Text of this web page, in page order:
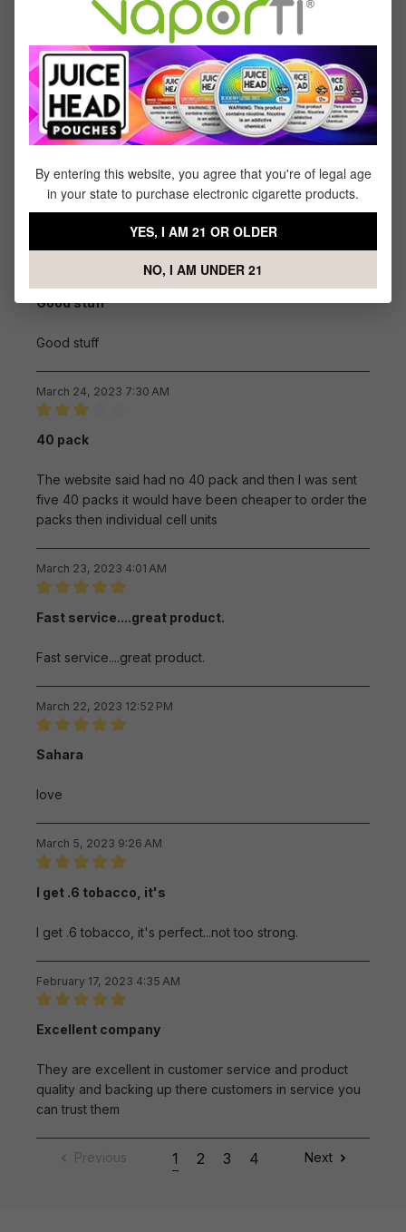
Great
April 18, 2023 6:14 AM
Review with rating of 5 out of 5 stars
I usually buy the forty
I usually buy the forty pack but appears you were out
of stock that's too bad......
March 29, 2023 6:32 AM
Review with rating of 5 out of 5 stars
Good stuff
Good stuff
March 24, 2023 7:30 AM
40 pack
The website said had no 40 pack and then I was sent
five 40 packs it would have been cheaper to order the
packs then individual cell units
March 23, 2023 4:01 AM
Fast service....great product.
Fast service....great product.
March 22, 2023 12:52 PM
Sahara
love
March 5, 2023 9:26 AM
I get .6 tobacco, it's
I get .6 tobacco, it's perfect...not too strong.
February 17, 2023 4:35 AM
Excellent company
They are excellent in customer service and product
quality and backing up there customers in service you
can trust them
Previous 1 2 3 4 Next
By entering this website, you agree that you're of legal age
in your state to purchase electronic cigarette products.
YES, I AM 21 OR OLDER
NO, I AM UNDER 21